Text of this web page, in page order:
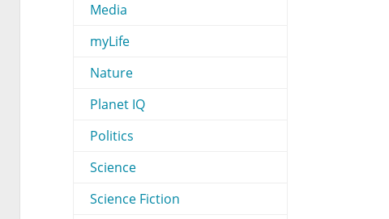
Media
myLife
Nature
Planet IQ
Politics
Science
Science Fiction